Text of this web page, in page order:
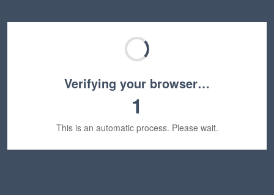
Verifying your browser…
1
This is an automatic process. Please wait.